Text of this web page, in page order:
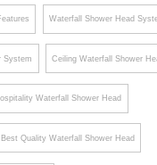
Waterfall Shower Head
System Ceiling Waterfall Shower
Waterfall Shower Head
Best Quality Waterfall Shower Head